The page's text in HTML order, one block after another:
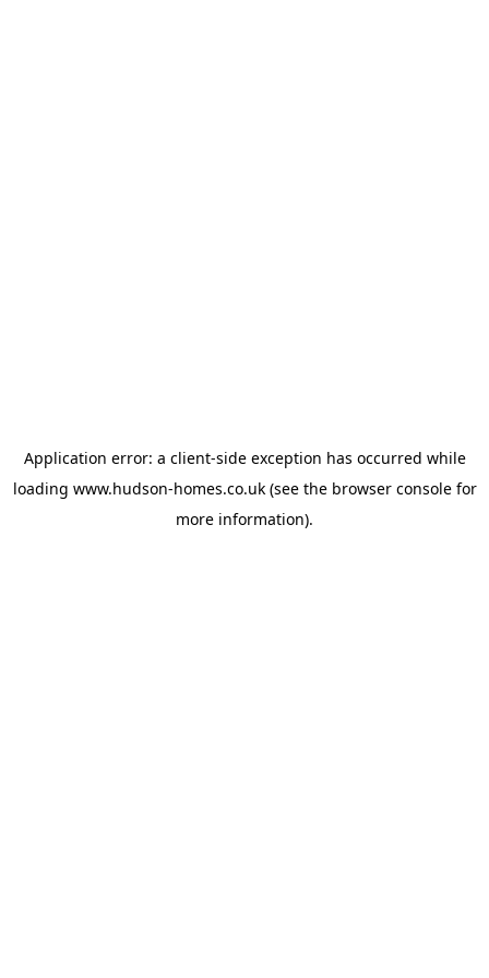
Application error: a client-side exception has occurred while
loading www.hudson-homes.co.uk(see the browser consolefor
more information).